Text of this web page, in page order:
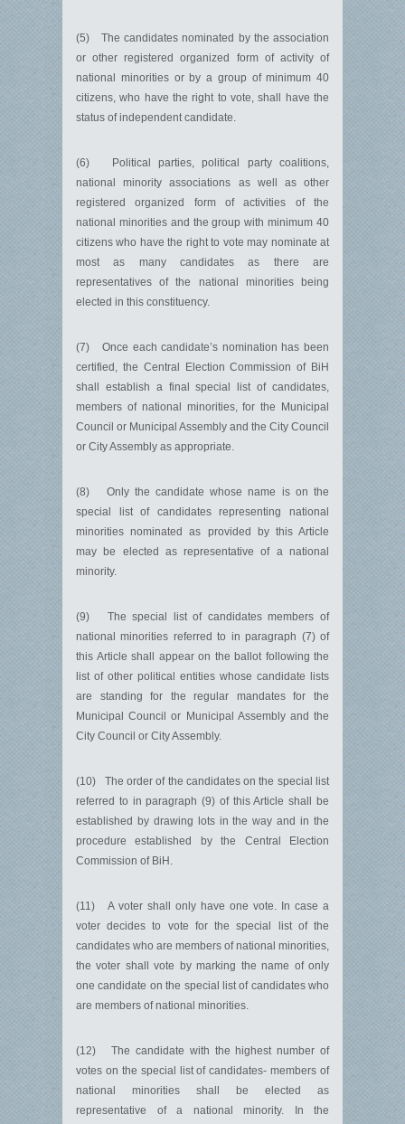
(5) The candidates nominated by the association
or other registered organized form of activity of
national minorities or by a group of minimum 40
citizens, who have the right to vote, shall have the
status of independent candidate.
(6) Political parties, political party coalitions,
national minority associations as well as other
registered organized form of activities of the
national minorities and the group with minimum 40
citizens who have the right to vote may nominate at
most as many candidates as there are
representatives of the national minorities being
elected in this constituency.
(7) Once each candidate’s nomination has been
certified, the Central Election Commission of BiH
shall establish a final special list of candidates,
members of national minorities, for the Municipal
Council or Municipal Assembly and the City Council
or City Assembly as appropriate.
(8) Only the candidate whose name is on the
special list of candidates representing national
minorities nominated as provided by this Article
may be elected as representative of a national
minority.
(9) The special list of candidates members of
national minorities referred to in paragraph (7) of
this Article shall appear on the ballot following the
list of other political entities whose candidate lists
are standing for the regular mandates for the
Municipal Council or Municipal Assembly and the
City Council or City Assembly.
(10) The order of the candidates on the special list
referred to in paragraph (9) of this Article shall be
established by drawing lots in the way and in the
procedure established by the Central Election
Commission of BiH.
(11) A voter shall only have one vote. In case a
voter decides to vote for the special list of the
candidates who are members of national minorities,
the voter shall vote by marking the name of only
one candidate on the special list of candidates who
are members of national minorities.
(12) The candidate with the highest number of
votes on the special list of candidates- members of
national minorities shall be elected as
representative of a national minority. In the